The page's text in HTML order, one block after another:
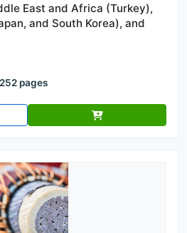
East and Africa (Turkey),
and South Korea), and
252 pages